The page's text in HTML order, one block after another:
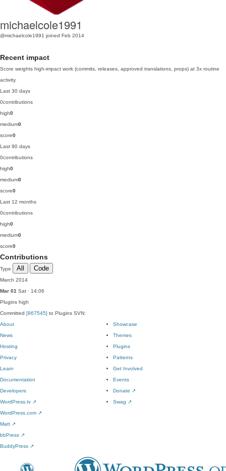
michaelcole1991
@michaelcole1991 joined Feb 2014
Recent impact
Score weights high-impact work (commits, releases, approved translations, props) at 3x routine
activity.
Last 30 days
0contributions
high0
medium0
score0
Last 90 days
0contributions
high0
medium0
score0
Last 12 months
0contributions
high0
medium0
score0
Contributions
Type All Code
March 2014
Mar 01 Sat · 14:06
Plugins high
Committed [867545] to Plugins SVN:
About
News
Hosting
Privacy
Showcase
Themes
Plugins
Patterns
Learn
Documentation
Developers
WordPress.tv ↗
Get Involved
Events
Donate ↗
Swag ↗
WordPress.com ↗
Matt ↗
bbPress ↗
BuddyPress ↗